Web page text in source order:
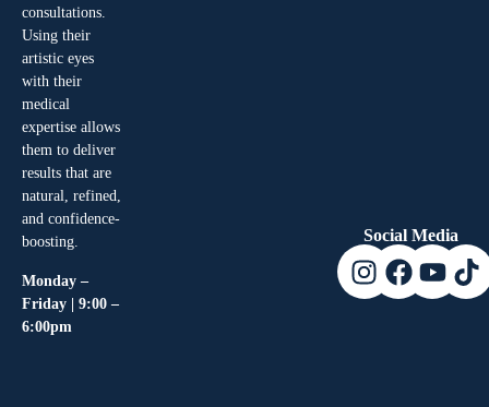
consultations.
Using their
artistic eyes
with their
medical
expertise allows
them to deliver
results that are
natural, refined,
and confidence-
boosting.
Monday –
Friday | 9:00 –
6:00pm
Social Media